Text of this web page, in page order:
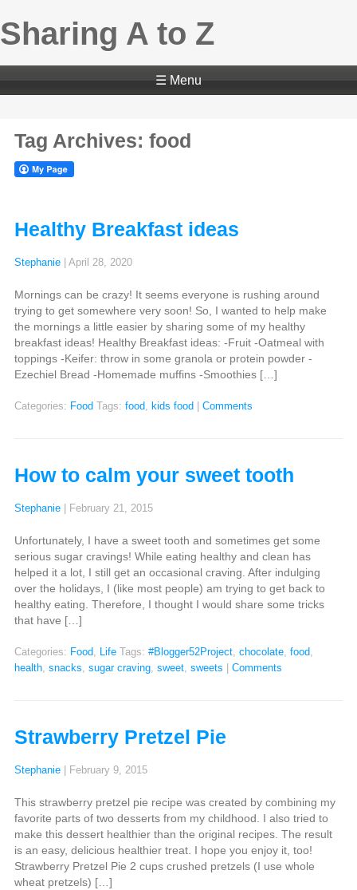
Sharing A to Z
☰ Menu
Tag Archives: food
Healthy Breakfast ideas
Stephanie April 28, 2020
Mornings can be crazy! It seems everyone is rushing around
trying to get somewhere very soon! So, I wanted to help make
the mornings a little easier by sharing some of my healthy
breakfast ideas! Healthy Breakfast ideas: -Fruit -Oatmeal with
toppings -Keifer: throw in some granola or protein powder -
Ezechiel Bread -Homemade muffins -Smoothies […]
Categories: Food Tags: food, kids food Comments
How to calm your sweet tooth
Stephanie February 21, 2015
Unfortunately, I have a sweet tooth and sometimes get some
serious sugar cravings! While eating healthy and clean has
helped it a lot, I still get an occasional craving. After indulging
over the holidays, I (like most people) am trying to get back to
healthy eating. Therefore, I thought I would share some tricks
that have […]
Categories: Food, Life Tags: #Blogger52Project, chocolate, food,
health, snacks, sugar craving, sweet, sweets Comments
Strawberry Pretzel Pie
Stephanie February 9, 2015
This strawberry pretzel pie recipe was created by combining my
favorite parts of two desserts from my childhood. I also tried to
make this dessert healthier than the original recipes. The result
is an easy, delicious healthier treat. I hope you enjoy it, too!
Strawberry Pretzel Pie 2 cups crushed pretzels (I use whole
wheat pretzels) […]